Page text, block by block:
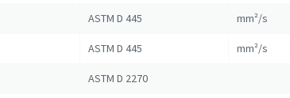
ASTM D 445 mm²/s
ASTM D 445 mm²/s
ASTM D 2270